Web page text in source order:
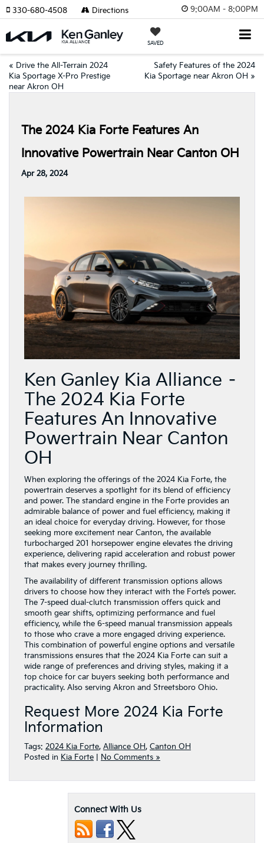
9:00AM - 8:00PM
SAVED
330-680-4508 Directions
« Drive the All-Terrain 2024
Kia Sportage X-Pro Prestige
near Akron OH
Safety Features of the 2024
Kia Sportage near Akron OH »
The 2024 Kia Forte Features An
Innovative Powertrain Near Canton OH
Apr 28, 2024
Ken Ganley Kia Alliance –
The 2024 Kia Forte
Features An Innovative
Powertrain Near Canton
OH
When exploring the offerings of the 2024 Kia Forte, the
powertrain deserves a spotlight for its blend of efficiency
and power. The standard engine in the Forte provides an
admirable balance of power and fuel efficiency, making it
an ideal choice for everyday driving. However, for those
seeking more excitement near Canton, the available
turbocharged 201 horsepower engine elevates the driving
experience, delivering rapid acceleration and robust power
that makes every journey thrilling.
The availability of different transmission options allows
drivers to choose how they interact with the Forte’s power.
The 7-speed dual-clutch transmission offers quick and
smooth gear shifts, optimizing performance and fuel
efficiency, while the 6-speed manual transmission appeals
to those who crave a more engaged driving experience.
This combination of powerful engine options and versatile
transmissions ensures that the 2024 Kia Forte can suit a
wide range of preferences and driving styles, making it a
top choice for car buyers seeking both performance and
practicality. Also serving Akron and Streetsboro Ohio.
Request More 2024 Kia Forte
Information
Tags: 2024 Kia Forte, Alliance OH, Canton OH
Posted in Kia Forte | No Comments »
Connect With Us